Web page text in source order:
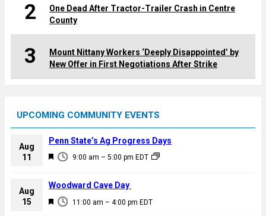
2
One Dead After Tractor-Trailer Crash in Centre
County
3
Mount Nittany Workers ‘Deeply Disappointed’ by
New Offer in First Negotiations After Strike
UPCOMING COMMUNITY EVENTS
Aug
11
F
a
u
9:00 am – 5:00 pm EDT
Penn State’s Ag Progress Days
Aug
15
F
11:00 am – 4:00 pm EDT
Woodward Cave Day